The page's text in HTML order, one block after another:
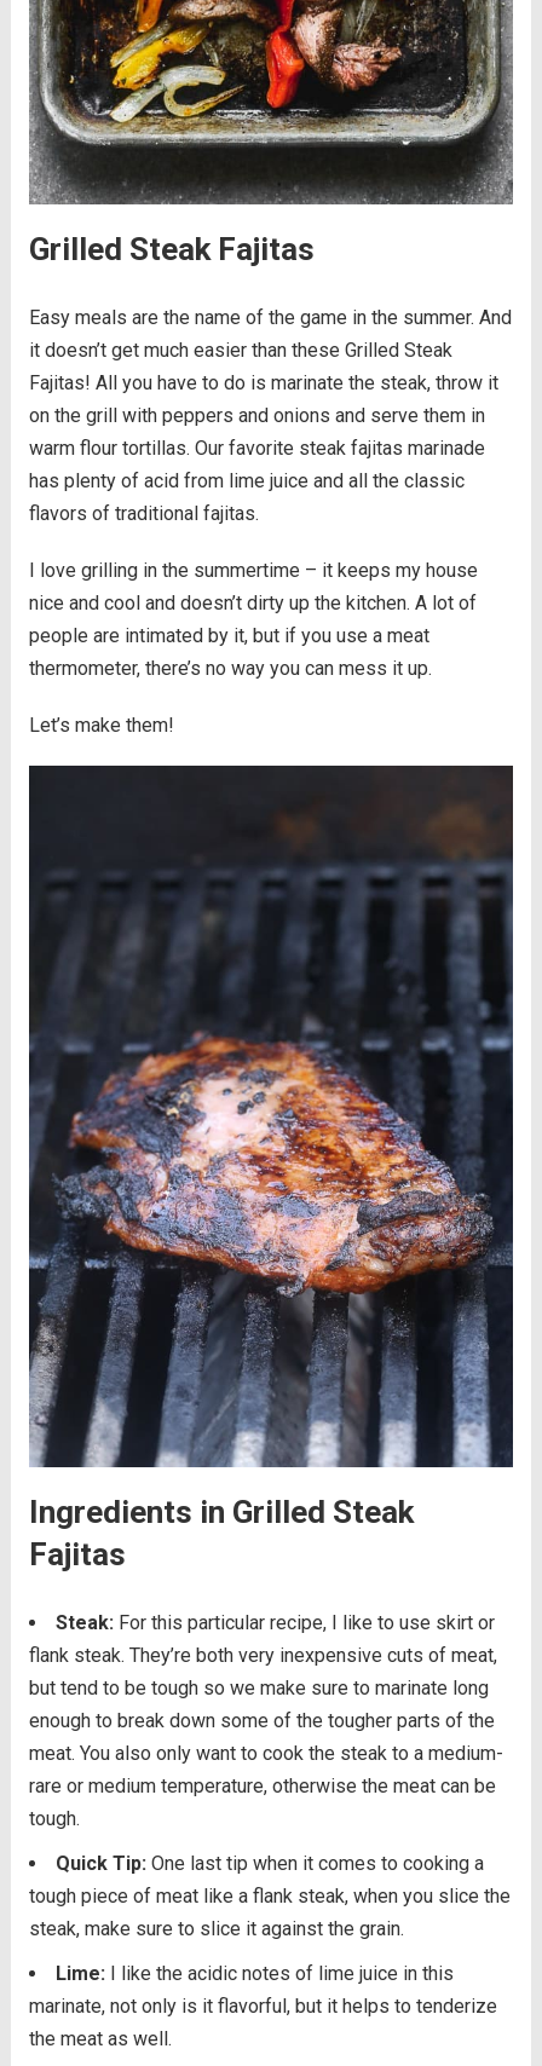
Grilled Steak Fajitas
Easy meals are the name of the game in the summer. And
it doesn’t get much easier than these Grilled Steak
Fajitas! All you have to do is marinate the steak, throw it
on the grill with peppers and onions and serve them in
warm flour tortillas. Our favorite steak fajitas marinade
has plenty of acid from lime juice and all the classic
flavors of traditional fajitas.
I love grilling in the summertime – it keeps my house
nice and cool and doesn’t dirty up the kitchen. A lot of
people are intimated by it, but if you use a meat
thermometer, there’s no way you can mess it up.
Let’s make them!
Ingredients in Grilled Steak
Fajitas
Steak: For this particular recipe, I like to use skirt or
flank steak. They’re both very inexpensive cuts of meat,
but tend to be tough so we make sure to marinate long
enough to break down some of the tougher parts of the
meat. You also only want to cook the steak to a medium-
rare or medium temperature, otherwise the meat can be
tough.
Quick Tip: One last tip when it comes to cooking a
tough piece of meat like a flank steak, when you slice the
steak, make sure to slice it against the grain.
Lime: I like the acidic notes of lime juice in this
marinate, not only is it flavorful, but it helps to tenderize
the meat as well.